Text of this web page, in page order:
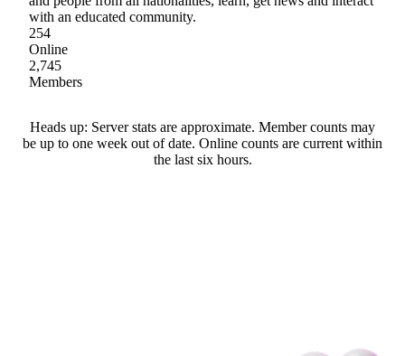
with an educated community.
254
Online
2,745
Members
Heads up: Server stats are approximate. Member counts may
be up to one week out of date. Online counts are current within
the last six hours.